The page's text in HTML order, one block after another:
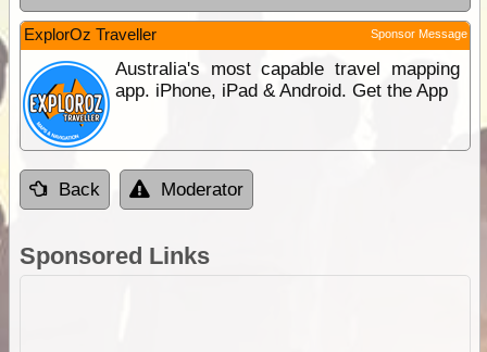
ExplorOz Traveller Sponsor Message
Australia's most capable travel mapping
app. iPhone, iPad & Android. Get the App
Back Moderator
Sponsored Links